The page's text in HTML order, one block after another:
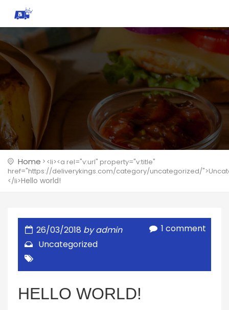
Home
<li><a rel="v:url" property="v:title"
href="https://deliverykings.com/category/uncategorized/
</li>Hello world!
26/03/2018 byadmin
Uncategorized
1 comment
HELLO WORLD!